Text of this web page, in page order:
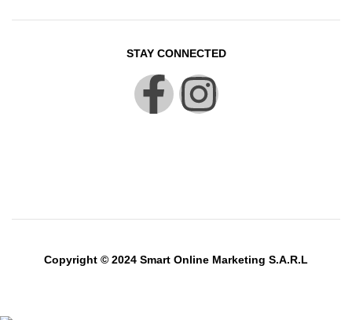
STAY CONNECTED
Copyright © 2024 Smart Online Marketing S.A.R.L